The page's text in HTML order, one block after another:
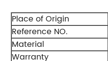
Place of Origin
Reference NO.
Material
Warranty